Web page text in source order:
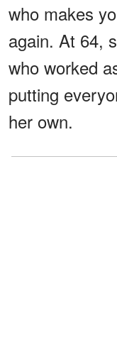
who makes
again. At 64,
who worked
putting
her own.